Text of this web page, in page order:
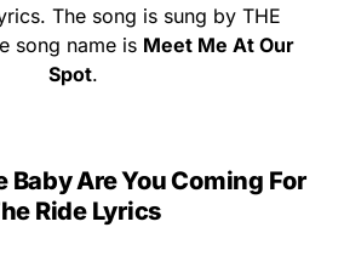
The song is sung by THE
song name is Meet Me At Our
Spot.
Baby Are You Coming For
Ride Lyrics